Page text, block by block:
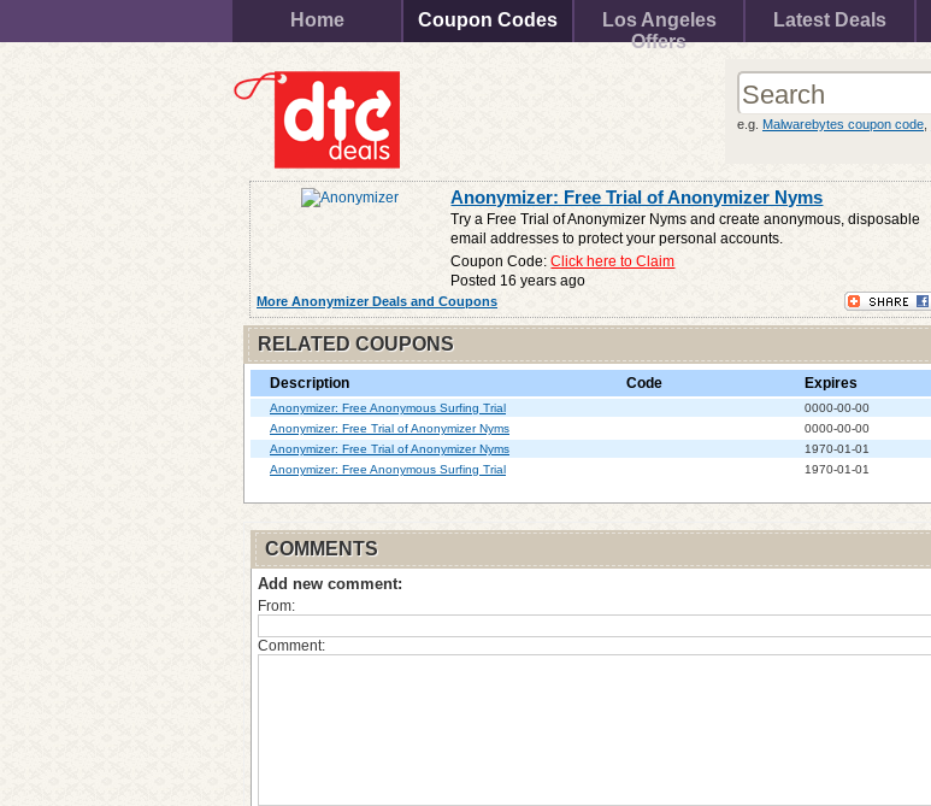
Home Coupon Codes
Los Angeles
Offers
Latest Deals
e.g. Malwarebytes coupon code
Anonymizer: Free Trial of Anonymizer Nyms
Try a Free Trial of Anonymizer Nyms and create anonymous, disposable
email addresses to protect your personal accounts.
Coupon Code:Click here to Claim
Posted 16 years ago
More Anonymizer Deals and Coupons
RELATED COUPONS
Description Code Expires
Anonymizer: Free Anonymous Surfing Trial
0000-00-00
Anonymizer: Free Trial of Anonymizer Nyms
0000-00-00
Anonymizer: Free Trial of Anonymizer Nyms
1970-01-01
Anonymizer: Free Anonymous Surfing Trial
1970-01-01
COMMENTS
Add new comment:
From:
Comment: